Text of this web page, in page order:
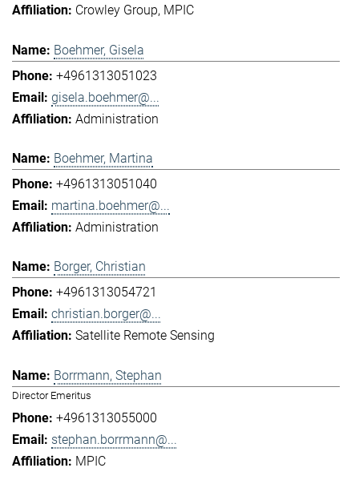
Crowley Group MPIC
Boehmer, Gisela
+4961313051023
gisela.boehmer@...
Administration
Boehmer, Martina
+4961313051040
martina.boehmer@...
Administration
Borger, Christian
+4961313054721
christian.borger@...
Satellite Remote Sensing
Borrmann, Stephan
Director Emeritus
+4961313055000
stephan.borrmann@...
MPIC